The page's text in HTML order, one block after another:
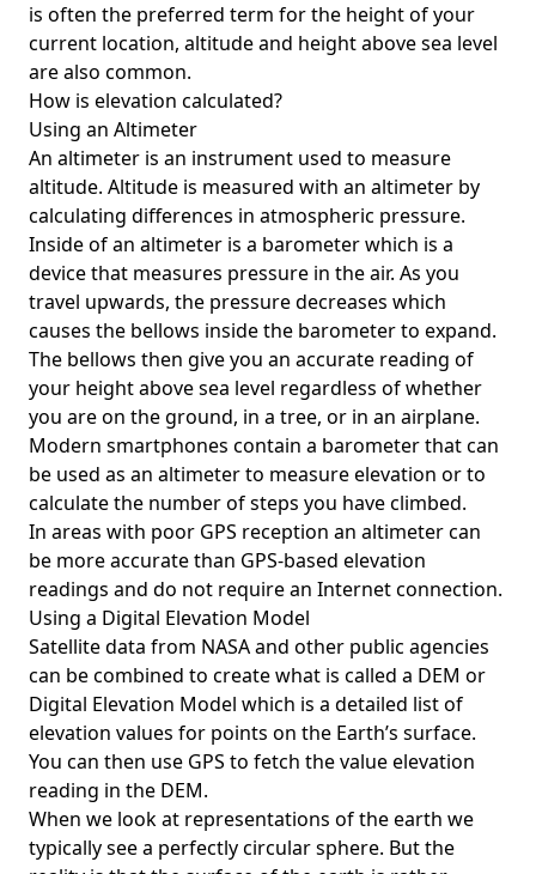
is often the preferred term for the height of your
current location, altitude and height above sea level
are also common.
How is elevation calculated?
Using an Altimeter
An altimeter is an instrument used to measure
altitude. Altitude is measured with an altimeter by
calculating differences in atmospheric pressure.
Inside of an altimeter is a barometer which is a
device that measures pressure in the air. As you
travel upwards, the pressure decreases which
causes the bellows inside the barometer to expand.
The bellows then give you an accurate reading of
your height above sea level regardless of whether
you are on the ground, in a tree, or in an airplane.
Modern smartphones contain a barometer that can
be used as an altimeter to measure elevation or to
calculate the number of steps you have climbed.
In areas with poor GPS reception an altimeter can
be more accurate than GPS-based elevation
readings and do not require an Internet connection.
Using a Digital Elevation Model
Satellite data from NASA and other public agencies
can be combined to create what is called a DEM or
Digital Elevation Model which is a detailed list of
elevation values for points on the Earth’s surface.
You can then use GPS to fetch the value elevation
reading in the DEM.
When we look at representations of the earth we
typically see a perfectly circular sphere. But the